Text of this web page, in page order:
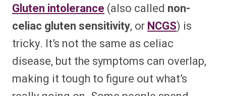
Gluten intolerance (also called non-
celiac gluten sensitivity, orNCGS) is
tricky. It’s not the same as celiac
disease, but the symptoms can overlap,
making it tough to figure out what’s